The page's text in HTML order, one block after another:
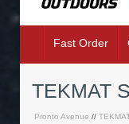
Fast Order
TEKMAT
Pronto Avenue //